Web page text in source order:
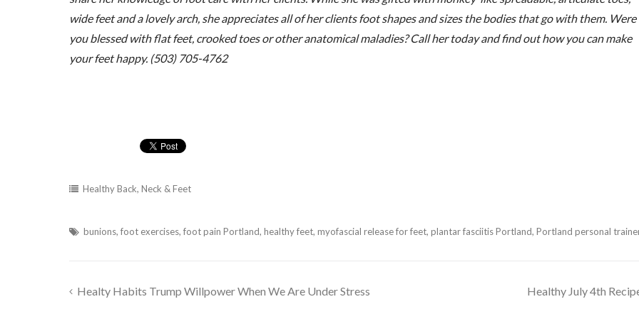
wide feet and a lovely arch, she appreciates all of her clients foot shapes and sizes the bodies that go with them. Were
you blessed with flat feet, crooked toes or other anatomical maladies? Call her today and find out how you can make
your feet happy. (503) 705-4762
Healthy Back, Neck & Feet
bunions, foot exercises, foot pain Portland, healthy feet, myofascial release for feet, plantar fasciitis Portland, Portland personal
Post
Healty Habits Trump Willpower When We Are Under Stress Healthy July 4th